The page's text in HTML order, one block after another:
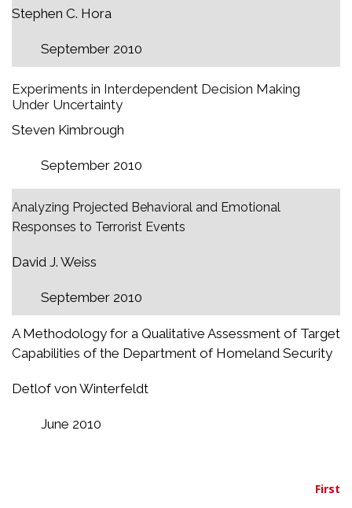
Stephen C. Hora
September 2010
Experiments in Interdependent Decision Making
Under Uncertainty
Steven Kimbrough
September 2010
Analyzing Projected Behavioral and Emotional
Responses to Terrorist Events
David J. Weiss
September 2010
A Methodology for a Qualitative Assessment of Target
Capabilities of the Department of Homeland Security
Detlof von Winterfeldt
June 2010
First